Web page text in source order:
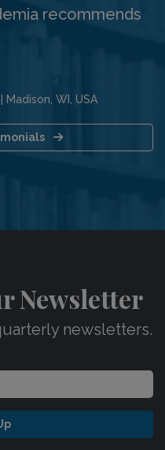
recommends
Madison, WI, USA
Newsletter
newsletters.